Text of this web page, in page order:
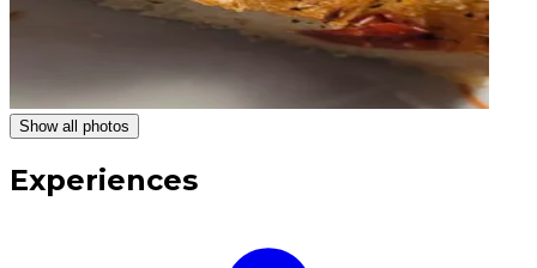
Show all photos
Experiences